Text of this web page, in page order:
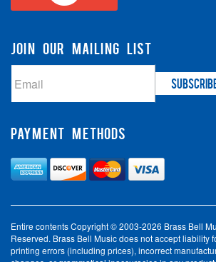
JOIN OUR MAILING LIST
PAYMENT METHODS
Entire contents Copyright © 2003-2026 Brass Bell
Reserved. Brass Bell Music does not accept liability
printing errors (including prices), incorrect